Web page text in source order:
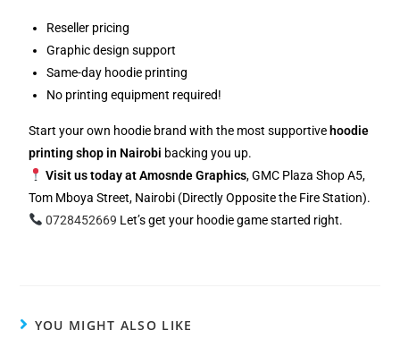
Reseller pricing
Graphic design support
Same-day hoodie printing
No printing equipment required!
Start your own hoodie brand with the most supportive hoodie
printing shop in Nairobi backing you up.
Visit us today at Amosnde Graphics, GMC Plaza Shop A5,
Tom Mboya Street, Nairobi (Directly Opposite the Fire Station).
0728452669 Let’s get your hoodie game started right.
YOU MIGHT ALSO LIKE